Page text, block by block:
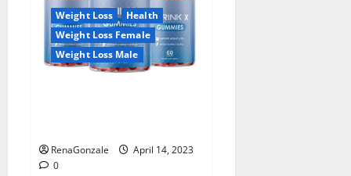
Is
It
Worth
Buying?
|
Buy
From
Weight Loss
Health
Weight Loss Female
Weight Loss Male
RenaGonzale
April 14, 2023
0